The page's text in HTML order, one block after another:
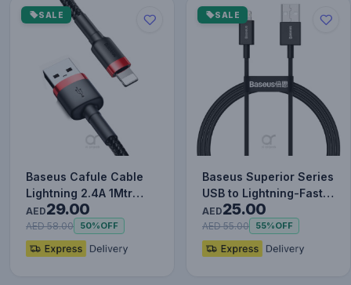
SALE
Baseus Cafule Cable
Lightning 2.4A 1Mtr
Red+Black
AED29.00
AED 58.00 50%OFF
SALE
Baseus Superior Series
USB to Lightning-Fast
Charging Cable Data…
AED25.00
AED 55.00 55%OFF